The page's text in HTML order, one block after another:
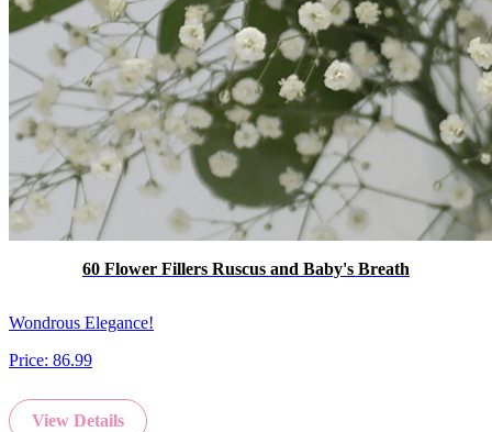
60 Flower Fillers Ruscus and Baby's Breath
Wondrous Elegance!
Price: 86.99
View Details